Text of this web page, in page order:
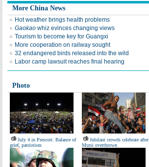
More China News
Hot weather brings health problems
Gaokao whiz evinces changing views
Tourism to become key for Guangxi
More cooperation on railway sought
32 endangered birds released into the wild
Labor camp lawsuit reaches final hearing
Photo
July 4 in Prescott: Balance of
grief, patriotism
Jubilant crowds celebrate after
Mursi overthrown